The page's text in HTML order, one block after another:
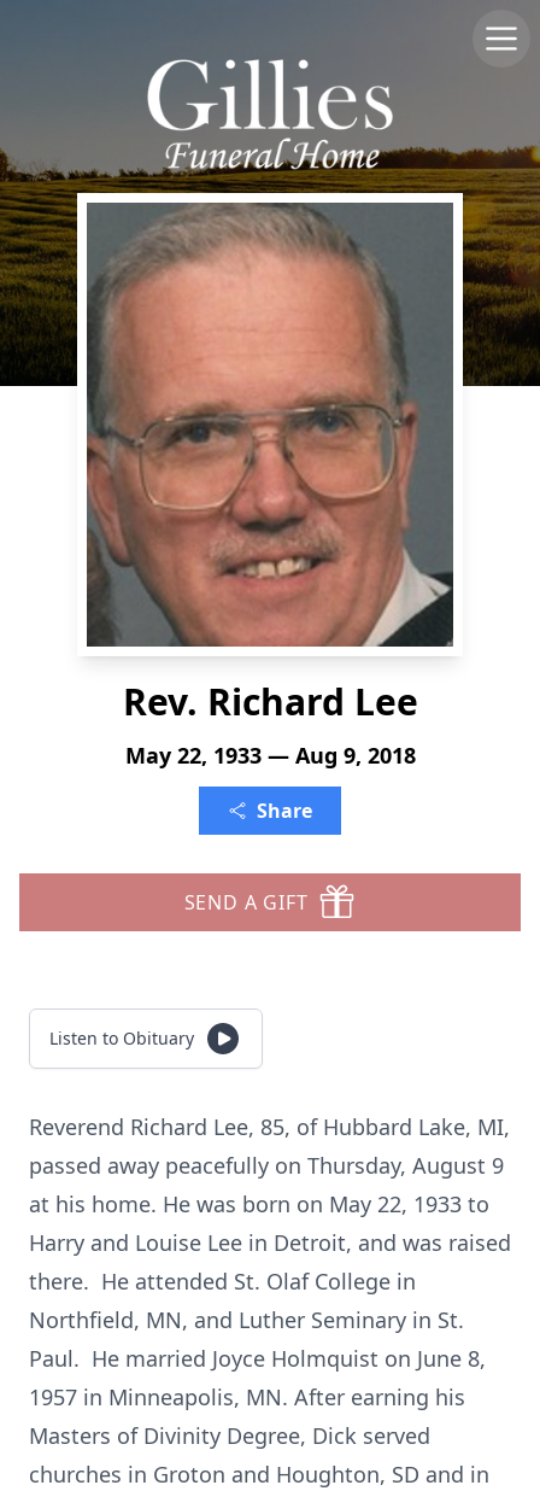
Rev. Richard Lee
May 22, 1933 — Aug 9, 2018
Share
SEND A GIFT
Listen to Obituary
Reverend Richard Lee, 85, of Hubbard Lake, MI,
passed away peacefully on Thursday, August 9
at his home. He was born on May 22, 1933 to
Harry and Louise Lee in Detroit, and was raised
there. He attended St. Olaf College in
Northfield, MN, and Luther Seminary in St.
Paul. He married Joyce Holmquist on June 8,
1957 in Minneapolis, MN. After earning his
Masters of Divinity Degree, Dick served
churches in Groton and Houghton, SD and in